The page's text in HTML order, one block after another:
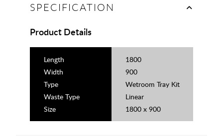
SPECIFICATION
Product Details
Length
1800
Width
900
Type
Wetroom Tray Kit
Waste Type
Linear
Size
1800 x 900